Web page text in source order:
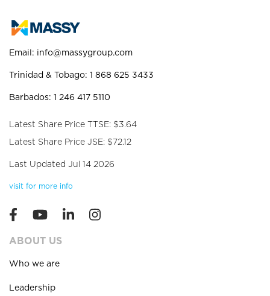
Email: info@massygroup.com
Trinidad & Tobago: 1 868 625 3433
Barbados: 1 246 417 5110
Latest Share Price TTSE: $3.64
Latest Share Price JSE: $72.12
Last Updated Jul 14 2026
visit for more info
ABOUT US
Who we are
Leadership